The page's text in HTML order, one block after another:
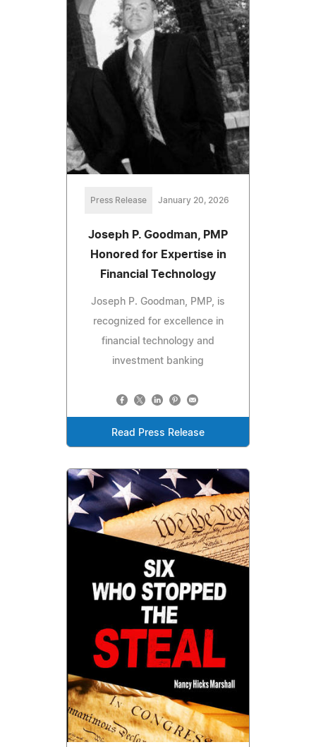
Press Release January 20, 2026
Joseph P. Goodman, PMP
Honored for Expertise in
Financial Technology
Joseph P. Goodman, PMP, is
recognized for excellence in
financial technology and
investment banking
Read Press Release